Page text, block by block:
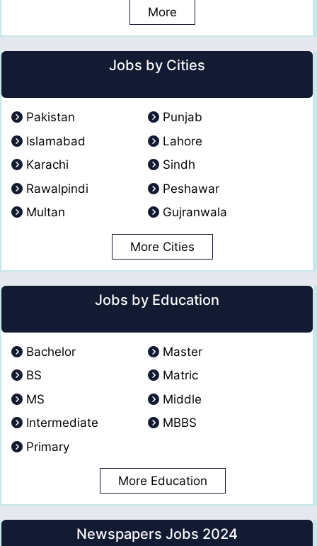
More
Jobs by Cities
Pakistan
Punjab
Islamabad
Lahore
Karachi
Sindh
Rawalpindi
Peshawar
Multan
Gujranwala
More Cities
Jobs by Education
Bachelor
Master
BS
Matric
MS
Middle
Intermediate
MBBS
Primary
More Education
Newspapers Jobs 2024